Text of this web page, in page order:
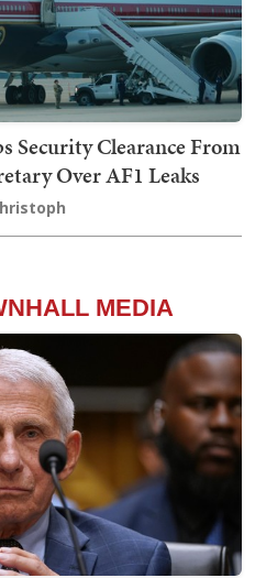
Security Clearance From
Over AF1 Leaks
MEDIA